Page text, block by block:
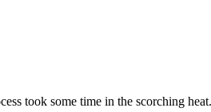
took some time in the scorching